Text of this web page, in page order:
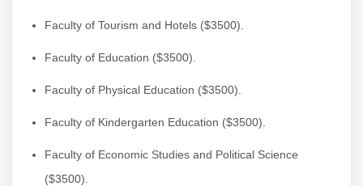
Faculty of Tourism and Hotels ($3500).
Faculty of Education ($3500).
Faculty of Physical Education ($3500).
Faculty of Kindergarten Education ($3500).
Faculty of Economic Studies and Political Science
($3500).